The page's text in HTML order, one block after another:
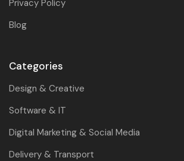
Privacy Policy
Blog
Categories
Design & Creative
Software & IT
Digital Marketing & Social Media
Delivery & Transport